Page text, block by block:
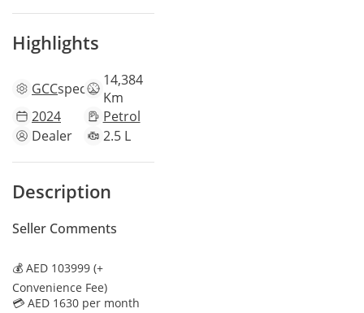
Highlights
GCCspecs
14,384
Km
2024
Petrol
Dealer
2.5 L
Description
Seller Comments
💰 AED 103999 (+
Convenience Fee)
💳 AED 1630 per month